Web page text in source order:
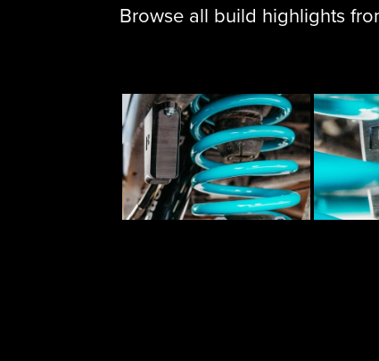
Browse all build highlights